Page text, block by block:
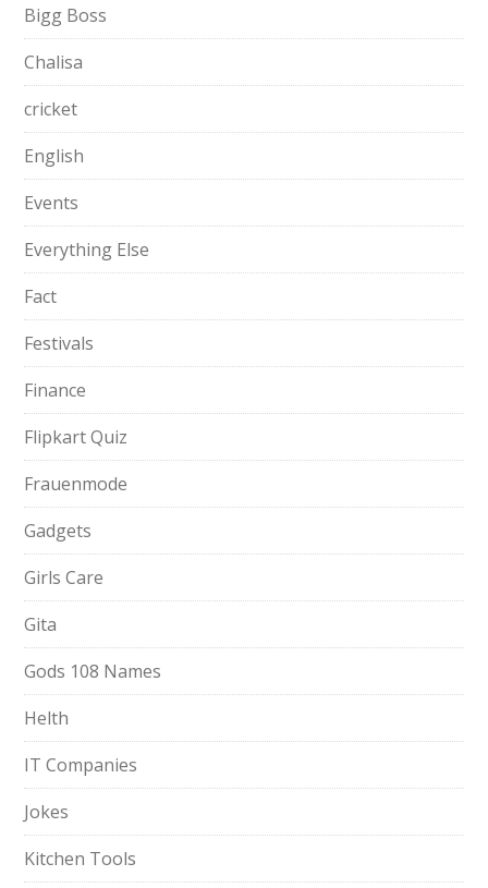
Bigg Boss
Chalisa
cricket
English
Events
Everything Else
Fact
Festivals
Finance
Flipkart Quiz
Frauenmode
Gadgets
Girls Care
Gita
Gods 108 Names
Helth
IT Companies
Jokes
Kitchen Tools